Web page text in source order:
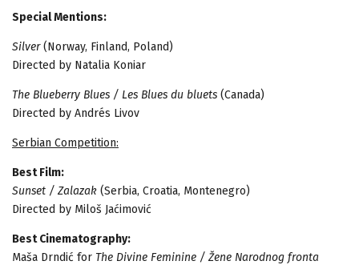
Special Mentions:
Silver(Norway, Finland, Poland)
Directed by Natalia Koniar
The Blueberry Blues / Les Blues du bluets (Canada)
Directed by Andrés Livov
Serbian Competition:
Best Film:
Sunset / Zalazak (Serbia, Croatia, Montenegro)
Directed by Miloš Jaćimović
Best Cinematography:
Maša Drndić for The Divine Feminine / Žene Narodnog fronta